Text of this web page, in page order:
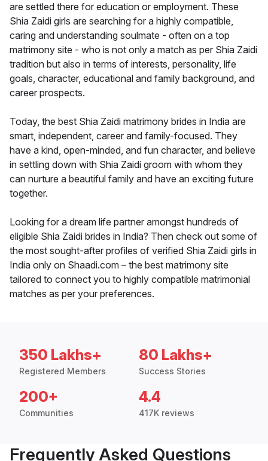
are settled there for education or employment. These
Shia Zaidi girls are searching for a highly compatible,
caring and understanding soulmate - often on a top
matrimony site - who is not only a match as per Shia Zaidi
tradition but also in terms of interests, personality, life
goals, character, educational and family background, and
career prospects.
Today, the best Shia Zaidi matrimony brides in India are
smart, independent, career and family-focused. They
have a kind, open-minded, and fun character, and believe
in settling down with Shia Zaidi groom with whom they
can nurture a beautiful family and have an exciting future
together.
Looking for a dream life partner amongst hundreds of
eligible Shia Zaidi brides in India? Then check out some of
the most sought-after profiles of verified Shia Zaidi girls in
India only on Shaadi.com – the best matrimony site
tailored to connect you to highly compatible matrimonial
matches as per your preferences.
350 Lakhs+
Registered Members
80 Lakhs+
Success Stories
200+
Communities
4.4
417K reviews
Frequently Asked Questions